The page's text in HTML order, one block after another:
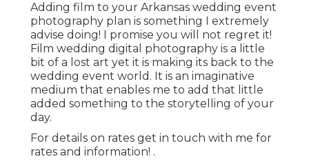
Adding film to your Arkansas wedding event
photography plan is something I extremely
advise doing! I promise you will not regret it!
Film wedding digital photography is a little
bit of a lost art yet it is making its back to the
wedding event world. It is an imaginative
medium that enables me to add that little
added something to the storytelling of your
day.
For details on rates get in touch with me for
rates and information! .